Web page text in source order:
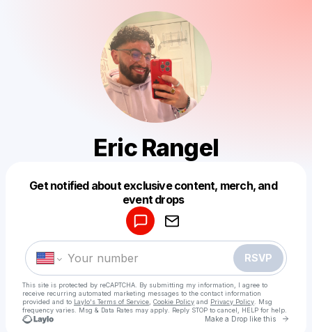
Eric Rangel
Get notified about exclusive content, merch, and
event drops
RSVP
This site is protected by reCAPTCHA. By submitting my information, I agree to
receive recurring automated marketing messages to the contact information
provided and to Laylo's Terms of Service Cookie Policy and Privacy Policy . Msg
frequency varies. Msg & Data Rates may apply. Reply STOP to cancel, HELP for help.
Make a Drop like this Go
Make a drop like this